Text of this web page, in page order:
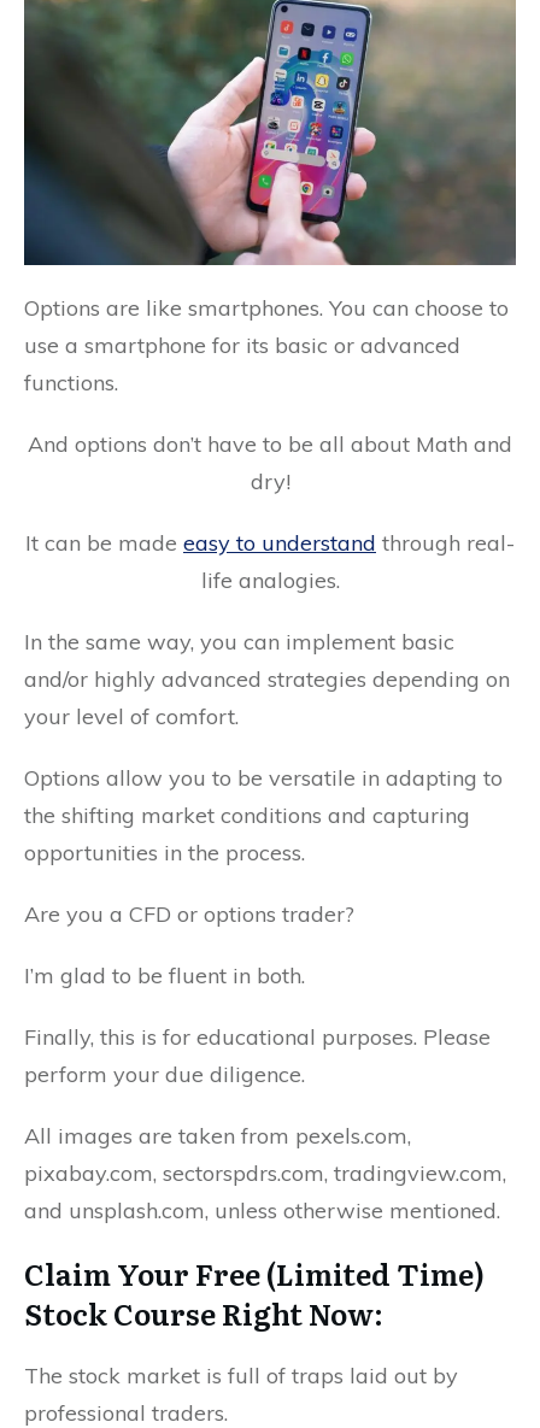
Options are like smartphones. You can choose to
use a smartphone for its basic or advanced
functions.
And options don’t have to be all about Math and
dry!
It can be made easy to understand through real-
life analogies.
In the same way, you can implement basic
and/or highly advanced strategies depending on
your level of comfort.
Options allow you to be versatile in adapting to
the shifting market conditions and capturing
opportunities in the process.
Are you a CFD or options trader?
I’m glad to be fluent in both.
Finally, this is for educational purposes. Please
perform your due diligence.
All images are taken from pexels.com,
pixabay.com, sectorspdrs.com, tradingview.com,
and unsplash.com, unless otherwise mentioned.
Claim Your Free (Limited Time)
Stock Course Right Now:
The stock market is full of traps laid out by
professional traders.